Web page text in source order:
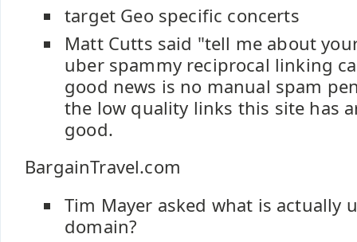
target Geo specific concerts
Matt Cutts said "tell me about
uber spammy reciprocal linking
good news is no manual spam
the low quality links this site has
good.
BargainTravel.com
Tim Mayer asked what is actually
domain?